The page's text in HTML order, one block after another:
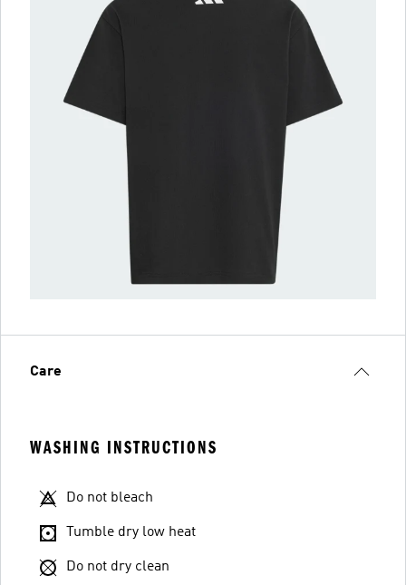
Care
WASHING INSTRUCTIONS
Do not bleach
Tumble dry low heat
Do not dry clean